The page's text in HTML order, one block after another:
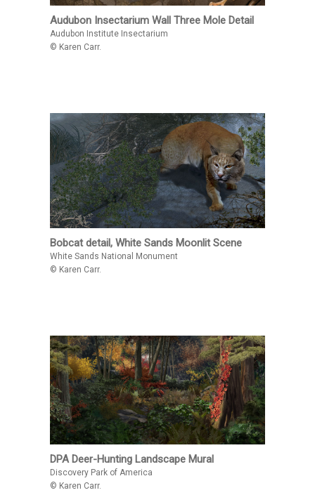
Audubon Insectarium Wall Three Mole Detail
Audubon Institute Insectarium
© Karen Carr.
Bobcat detail, White Sands Moonlit Scene
White Sands National Monument
© Karen Carr.
DPA Deer-Hunting Landscape Mural
Discovery Park of America
© Karen Carr.